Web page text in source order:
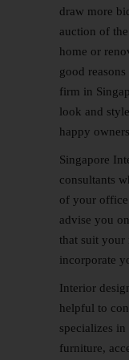
draw more
auction of
home or
good
firm in
look and
happy
Singapore
consultants
of your
advise you
that suit your
incorporate
Interior
helpful to
specializes
furniture,